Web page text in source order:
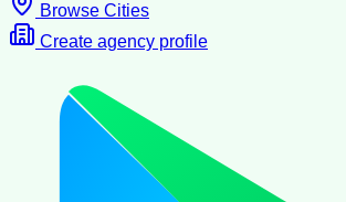
Browse Cities
Create agency profile